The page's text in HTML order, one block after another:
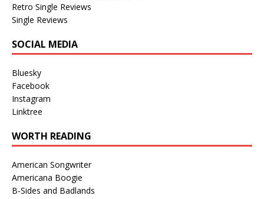
Retro Single Reviews
Single Reviews
SOCIAL MEDIA
Bluesky
Facebook
Instagram
Linktree
WORTH READING
American Songwriter
Americana Boogie
B-Sides and Badlands